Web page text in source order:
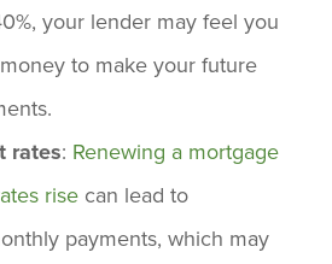
your lender may feel you
to make your future
rates: Renewing a mortgage
rise can lead to
payments, which may